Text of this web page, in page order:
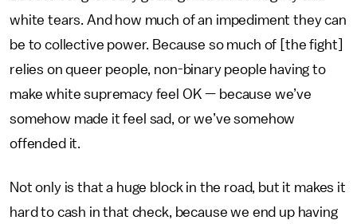
white tears. And how much of an impediment they can
be to collective power. Because so much of [the fight]
relies on queer people, non-binary people having to
make white supremacy feel OK — because we’ve
somehow made it feel sad, or we’ve somehow
offended it.
Not only is that a huge block in the road, but it makes it
hard to cash in that check, because we end up having